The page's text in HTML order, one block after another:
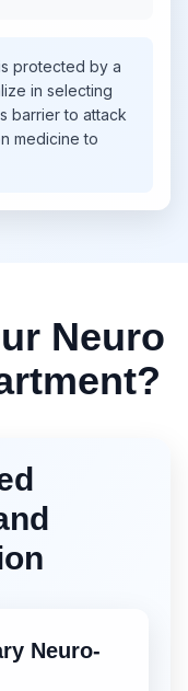
protected by a
in selecting
barrier to attack
medicine to
Neuro
Neuro-